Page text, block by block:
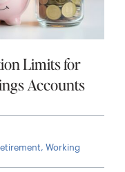
Limits for
Accounts
, Working